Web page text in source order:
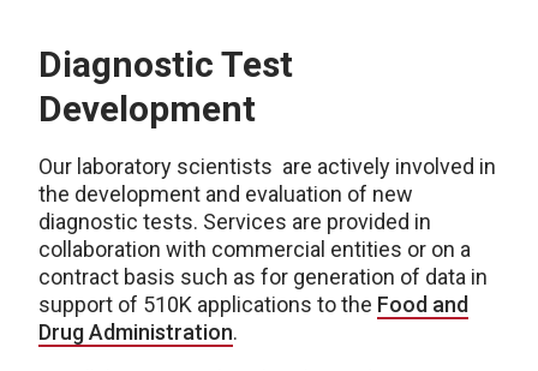
Diagnostic Test
Development
Our laboratory scientists are actively involved in
the development and evaluation of new
diagnostic tests. Services are provided in
collaboration with commercial entities or on a
contract basis such as for generation of data in
support of 510K applications to the Food and
Drug Administration.